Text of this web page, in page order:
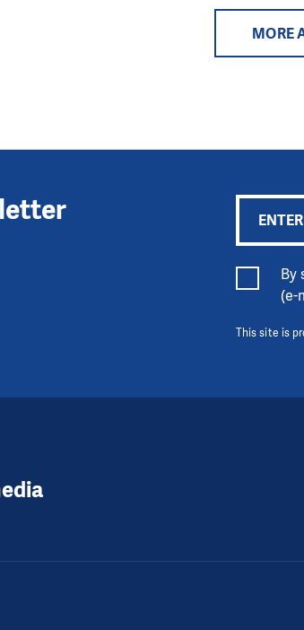
MORE
By
(e-
This site is